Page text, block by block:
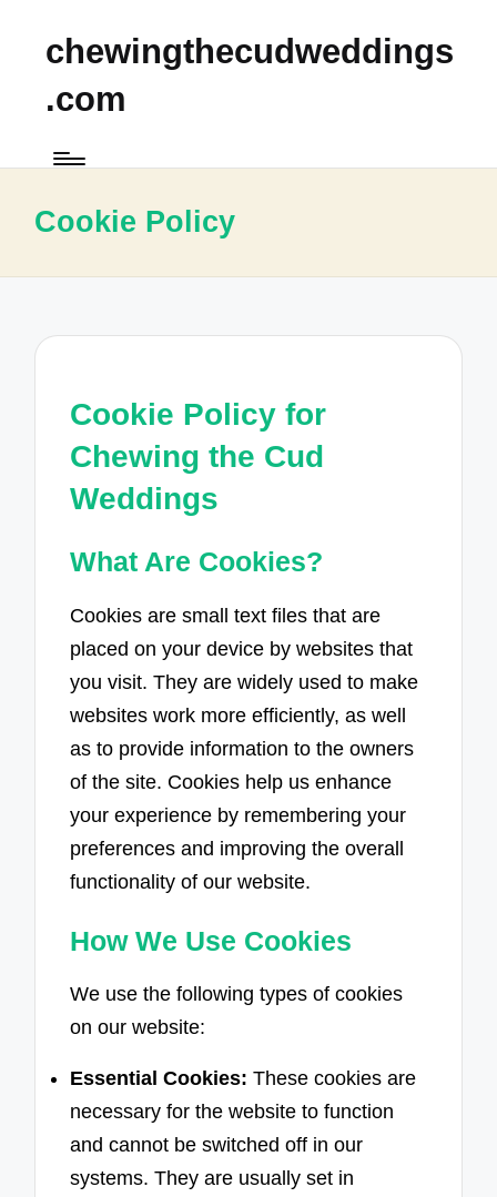
chewingthecudweddings
.com
Cookie Policy
Cookie Policy for
Chewing the Cud
Weddings
What Are Cookies?
Cookies are small text files that are
placed on your device by websites that
you visit. They are widely used to make
websites work more efficiently, as well
as to provide information to the owners
of the site. Cookies help us enhance
your experience by remembering your
preferences and improving the overall
functionality of our website.
How We Use Cookies
We use the following types of cookies
on our website:
Essential Cookies: These cookies are
necessary for the website to function
and cannot be switched off in our
systems. They are usually set in